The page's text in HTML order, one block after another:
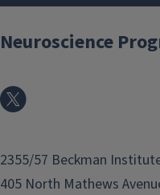
Neuroscience
2355/57 Beckman
405 North Mathews